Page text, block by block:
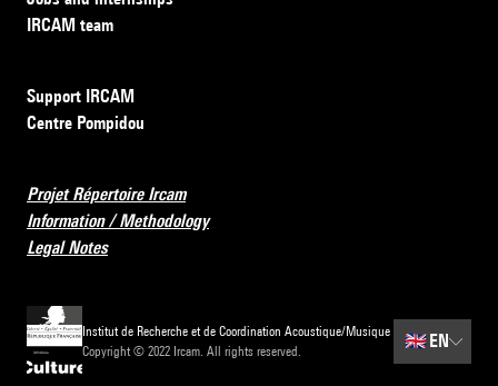
IRCAM team
Support IRCAM
Centre Pompidou
Projet Répertoire Ircam
Information / Methodology
Legal Notes
Institut de Recherche et de Coordination Acoustique/Musique
Copyright © 2022 Ircam. All rights reserved.
🇬🇧 EN